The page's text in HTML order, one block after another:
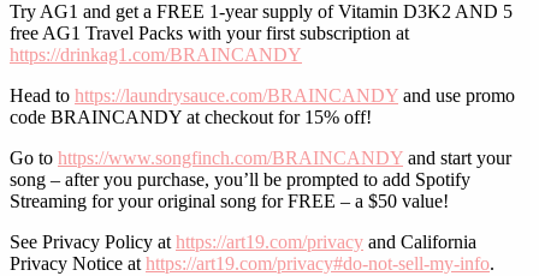
Try AG1 and get a FREE 1-year supply of Vitamin D3K2 AND 5
free AG1 Travel Packs with your first subscription at
https://drinkag1.com/BRAINCANDY
Head to https://laundrysauce.com/BRAINCANDY and use promo
code BRAINCANDY at checkout for 15% off!
Go to https://www.songfinch.com/BRAINCANDY and start your
song – after you purchase, you’ll be prompted to add Spotify
Streaming for your original song for FREE – a $50 value!
See Privacy Policy at https://art19.com/privacy and California
Privacy Notice at https://art19.com/privacy#do-not-sell-my-info.